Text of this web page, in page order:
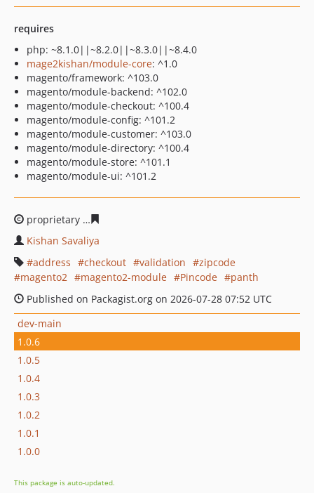
requires
php: ~8.1.0||~8.2.0||~8.3.0||~8.4.0
mage2kishan/module-core: ^1.0
magento/framework: ^103.0
magento/module-backend: ^102.0
magento/module-checkout: ^100.4
magento/module-config: ^101.2
magento/module-customer: ^103.0
magento/module-directory: ^100.4
magento/module-store: ^101.1
magento/module-ui: ^101.2
proprietary
Kishan Savaliya
address
checkout validation
zipcode
magento2
magento2-module Pincode
panth
Published on Packagist.org on 2026-07-28 07:52 UTC
dev-main
1.0.6
1.0.5
1.0.4
1.0.3
1.0.2
1.0.1
1.0.0
This package is auto-updated.